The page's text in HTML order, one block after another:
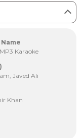
Karaoke
Javed Ali
Khan